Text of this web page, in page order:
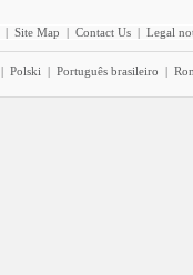
| Site Map | Contact Us | Legal
| Polski | Português brasileiro |